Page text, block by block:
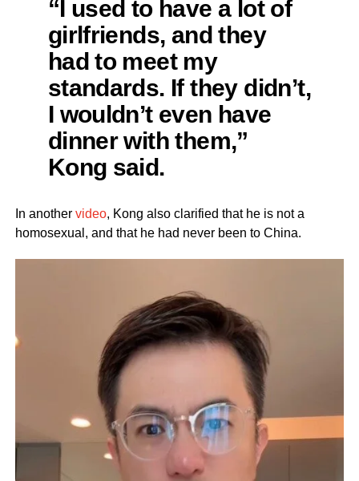
“I used to have a lot of
girlfriends, and they
had to meet my
standards. If they didn’t,
I wouldn’t even have
dinner with them,”
Kong said.
In another video, Kong also clarified that he is not a
homosexual, and that he had never been to China.